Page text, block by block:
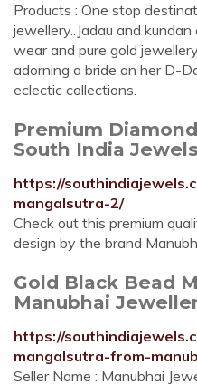
Products : One stop
jewellery..Jadau and
wear and pure gold
adorning a bride on her D-
eclectic collections.
Premium
South India Jewels
https://
mangalsutra-2/
Check out this premium
design by the brand
Gold Black Bead
Manubhai
https://
mangalsutra-from-
Seller Name : Manubhai